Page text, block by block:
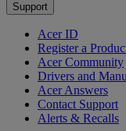
Support
Acer ID
Register a
Acer Community
Drivers and
Acer Answers
Contact Support
Alerts & Recalls